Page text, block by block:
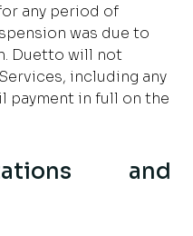
any period of
was due to
Duetto will not
including any
payment in full on the
and